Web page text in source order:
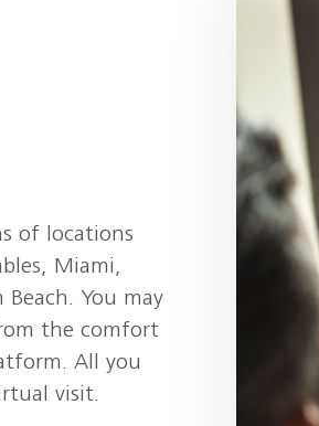
of locations
Miami,
You may
the comfort
All you
visit.